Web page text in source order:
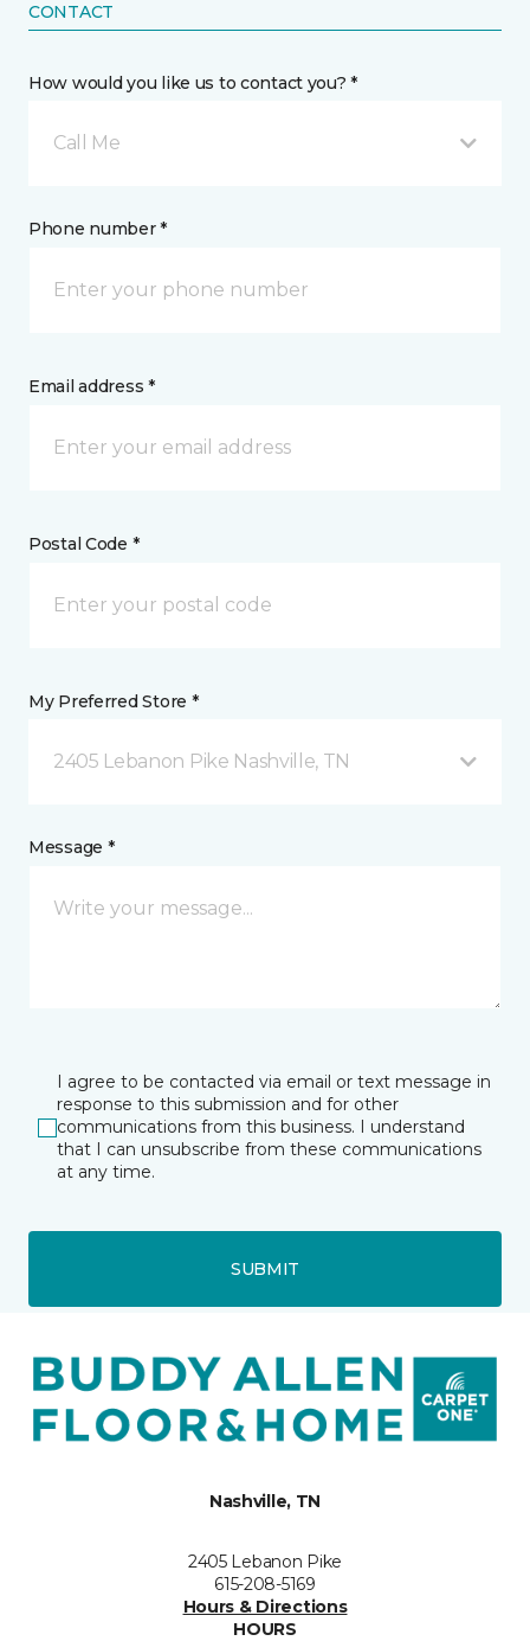
CONTACT
How would you like us to contact you? *
Call Me
Phone number *
Email address *
Postal Code *
My Preferred Store *
2405 Lebanon Pike Nashville, TN
Message *
I agree to be contacted via email or text message in
response to this submission and for other
communications from this business. I understand
that I can unsubscribe from these communications
at any time.
SUBMIT
Nashville, TN
2405 Lebanon Pike
615-208-5169
Hours & Directions
HOURS